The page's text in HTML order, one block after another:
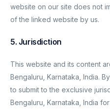
website on our site does not
of the linked website by us.
5. Jurisdiction
This website and its content
Bengaluru, Karnataka, India.
to submit to the exclusive
Bengaluru, Karnataka, India